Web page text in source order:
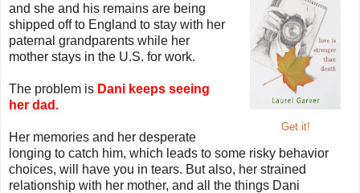
Get it!
and she and his remains are being
shipped off to England to stay with her
paternal grandparents while her
mother stays in the U.S. for work.
The problem is Dani keeps seeing
her dad.
Her memories and her desperate
longing to catch him, which leads to some risky behavior
choices, will have you in tears. But also, her strained
relationship with her mother, and all the things Dani